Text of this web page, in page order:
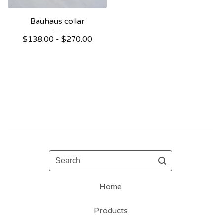
Bauhaus collar
$138.00 - $270.00
Search
Home
Products